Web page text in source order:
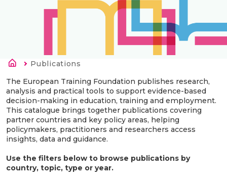
Breadcrumb
Current:
Publications
The European Training Foundation publishes research,
analysis and practical tools to support evidence-based
decision-making in education, training and employment.
This catalogue brings together publications covering
partner countries and key policy areas, helping
policymakers, practitioners and researchers access
insights, data and guidance.
Use the filters below to browse publications by
country, topic, type or year.